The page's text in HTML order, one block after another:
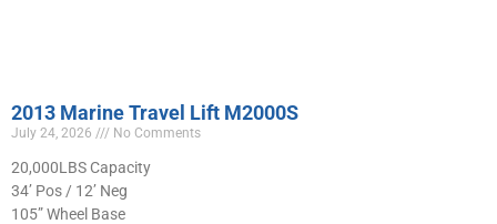
2013 Marine Travel Lift M2000S
July 24, 2026 No Comments
20,000LBS Capacity
34’ Pos / 12’ Neg
105” Wheel Base